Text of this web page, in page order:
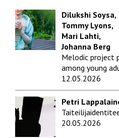
Dilukshi Soysa,
Tommy Lyons,
Mari Lahti,
Johanna Berg
Melodic project
among young
12.05.2026
Petri
20.05.2026